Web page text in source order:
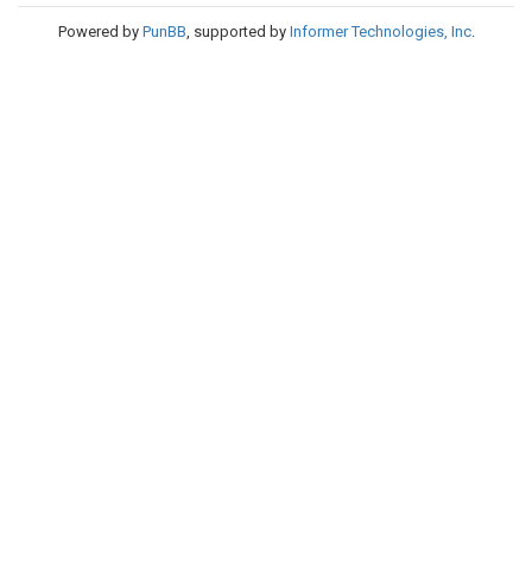
Powered by PunBB, supported by Informer Technologies, Inc.